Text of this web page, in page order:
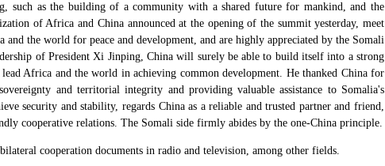
such as the building of a community with a shared future for mankind, and the
of Africa and China announced at the opening of the summit yesterday, meet
the world for peace and development, and are highly appreciated by the Somali
of President Xi Jinping, China will surely be able to build itself into a strong
Africa and the world in achieving common development. He thanked China for
and territorial integrity and providing valuable assistance to Somalia's
security and stability, regards China as a reliable and trusted partner and friend,
cooperative relations. The Somali side firmly abides by the one-China principle.
cooperation documents in radio and television, among other fields.